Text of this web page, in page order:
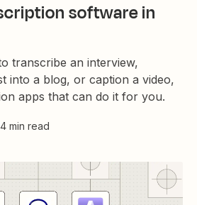
software in
transcribe an interview,
into a blog, or caption a video,
apps that can do it for you.
min read